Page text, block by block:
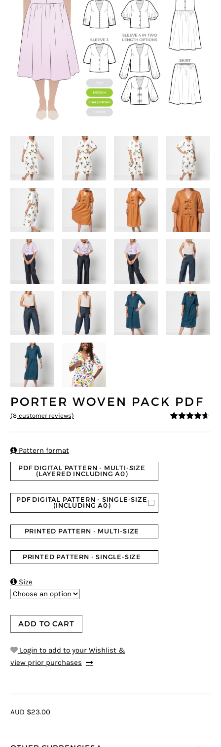
PORTER WOVEN PACK PDF
(8 customer reviews)
Pattern format
PDF DIGITAL PATTERN - MULTI-SIZE
(LAYERED INCLUDING A0)
PDF DIGITAL PATTERN - SINGLE-SIZE
(INCLUDING A0)
PRINTED PATTERN - MULTI-SIZE
PRINTED PATTERN - SINGLE-SIZE
Size
ADD TO CART
Login to add to your Wishlist &
view prior purchases
AUD $23.00